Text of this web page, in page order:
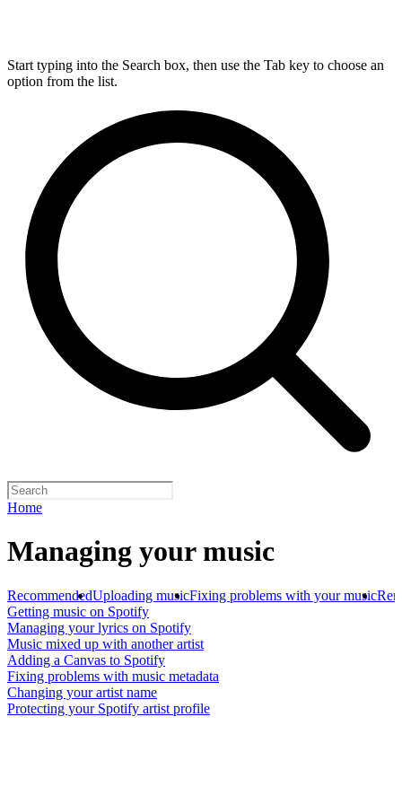
Start typing into the Search box, then use the Tab key to choose an
option from the list.
Home
Managing your music
RecommendedUploading musicFixing problems with your music
Getting music on Spotify
Managing your lyrics on Spotify
Music mixed up with another artist
Adding a Canvas to Spotify
Fixing problems with music metadata
Changing your artist name
Protecting your Spotify artist profile